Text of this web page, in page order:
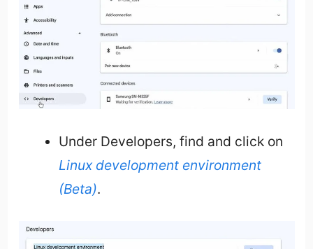
Under Developers, find and click on
Linux development environment
(Beta).